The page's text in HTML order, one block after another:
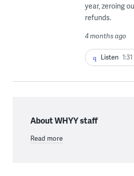
year, zeroing
refunds.
4 months ago
Listen 1:31
About WHYY staff
Read more